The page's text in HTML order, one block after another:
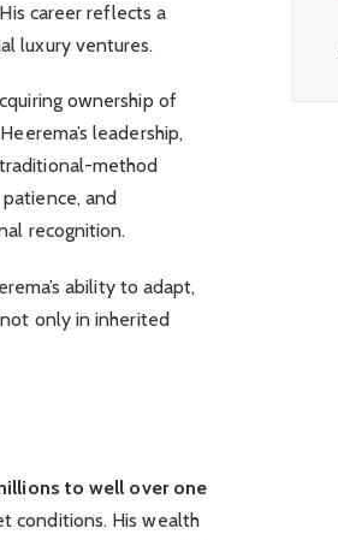
career reflects a
luxury ventures.
ownership of
leadership,
method
and
recognition.
ability to adapt,
only in inherited
to well over one
conditions. His wealth